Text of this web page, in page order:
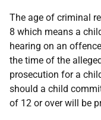
The age of criminal
8 which means a
hearing on an
the time of the
prosecution for a
should a child
of 12 or over will be